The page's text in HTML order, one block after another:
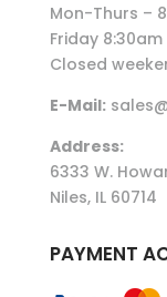
Mon-Thurs –
Friday 8:30am
Closed
E-Mail:
Address:
6333 W.
Niles, IL 60714
PAYMENT